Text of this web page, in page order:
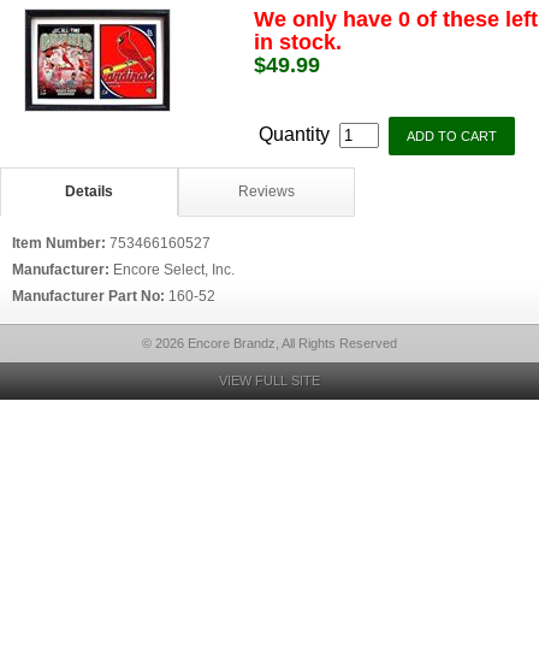
We only have 0 of these left
in stock.
$49.99
Quantity
Details Reviews
Item Number: 753466160527
Manufacturer: Encore Select, Inc.
Manufacturer Part No: 160-52
© 2026 Encore Brandz, All Rights Reserved
VIEW FULL SITE